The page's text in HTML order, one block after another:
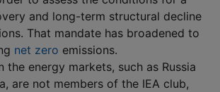
and long-term structural decline
That mandate has broadened to
net zero emissions.
the energy markets, such as Russia
are not members of the IEA club,